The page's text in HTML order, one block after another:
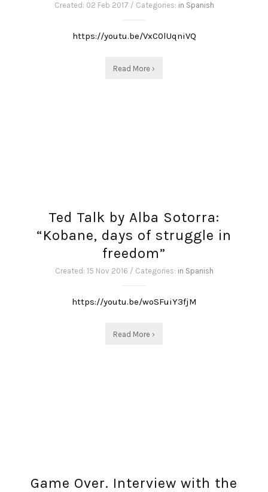
Created: 02 Feb 2017 / Categories: in Spanish
https://youtu.be/VxC0lUqniVQ
Read More ›
Ted Talk by Alba Sotorra:
“Kobane, days of struggle in
freedom”
Created: 15 Nov 2016 / Categories: in Spanish
https://youtu.be/woSFuiY3fjM
Read More ›
Game Over. Interview with the